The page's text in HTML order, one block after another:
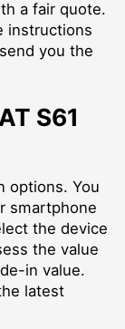
a fair quote.
instructions
you the
S61
options. You
smartphone
the device
the value
in value.
latest